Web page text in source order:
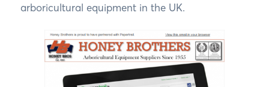
arboricultural equipment in the UK.